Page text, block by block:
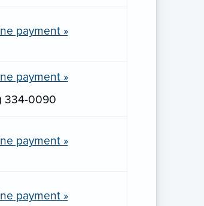
payment »
payment »
334-0090
payment »
payment »